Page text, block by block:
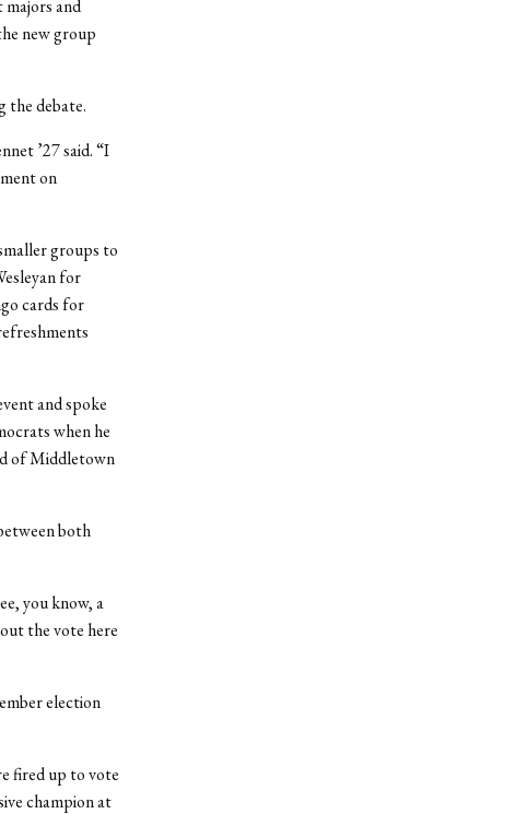
and
new group
the debate.
’27 said. “I
on
groups to
for
cards for
and spoke
when he
of Middletown
both
you know, a
the vote here
election
fired up to vote
champion at